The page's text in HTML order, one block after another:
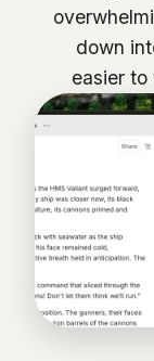
down
easier